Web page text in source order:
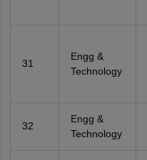
31
Engg &
Technology
32
Engg &
Technology